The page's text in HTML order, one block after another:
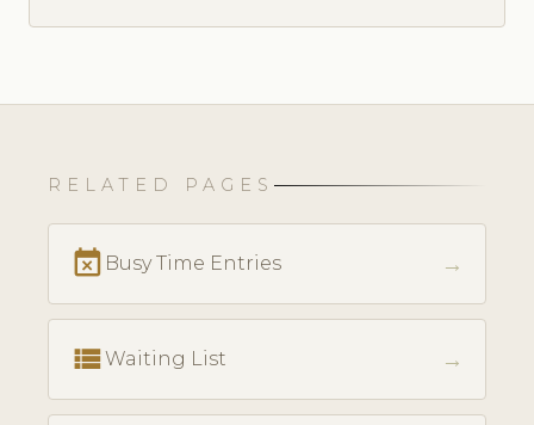
RELATED PAGES
event_busy Busy Time Entries →
view_listWaiting List →